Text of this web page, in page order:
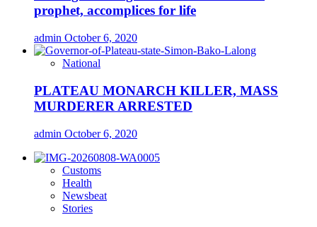
prophet, accomplices for life
admin October 6, 2020
National
PLATEAU MONARCH KILLER, MASS
MURDERER ARRESTED
admin October 6, 2020
Customs
Health
Newsbeat
Stories